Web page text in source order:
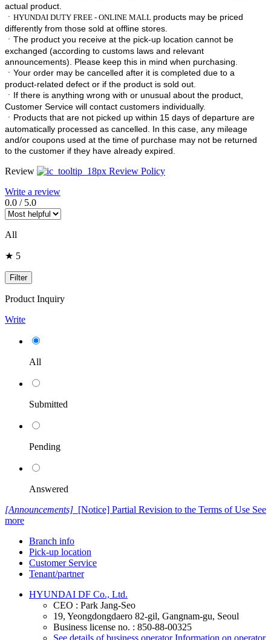
actual product.
ㆍ HYUNDAI DUTY FREE - ONLINE MALL products may be priced
differently from those sold at offline stores.
ㆍ The product you receive at the pick-up location cannot be
exchanged (according to customs laws and relevant
announcements). Please keep this in mind when purchasing.
ㆍ Your order may be cancelled after it is completed due to a
product-related defect or if the product is sold out.
ㆍ If there is anything wrong with or unusual about the product,
Customer Service will contact customers individually.
ㆍ Products that are not picked up within 15 days of departure are
automatically processed as cancelled. In this case, any mileage
and/or coupons used at the time of purchase may not be returned
to the customer if they have already expired.
Review
Review Policy
Write a review
0.0 / 5.0
All
★ 5
Filter
Product Inquiry
Write
All
Submitted
Pending
Answered
[Announcements] [Notice] Partial Revision to the Terms of Use See
more
Branch info
Pick-up location
Customer Service
Tenant/partner
HYUNDAI DF Co., Ltd.
CEO : Park Jang-Seo
19, Yeongdongdaero 82-gil, Gangnam-gu, Seoul
Business license no. : 850-88-00325
See details of business operator Information on operator